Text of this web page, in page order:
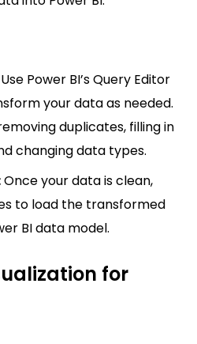
Use Power BI’s Query Editor
your data as needed.
duplicates, filling in
changing data types.
Once your data is clean,
to load the transformed
BI data model.
for